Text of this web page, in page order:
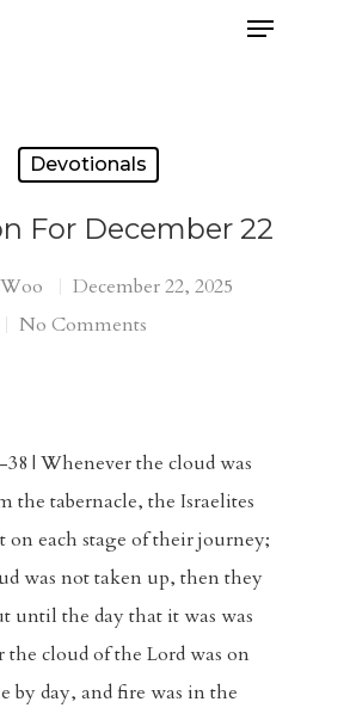
search or ESC to close
Devotionals
For December 22
December 22, 2025
No Comments
38 | Whenever the cloud was
the tabernacle, the Israelites
on each stage of their journey;
was not taken up, then they
until the day that it was was
the cloud of the Lord was on
by day, and fire was in the